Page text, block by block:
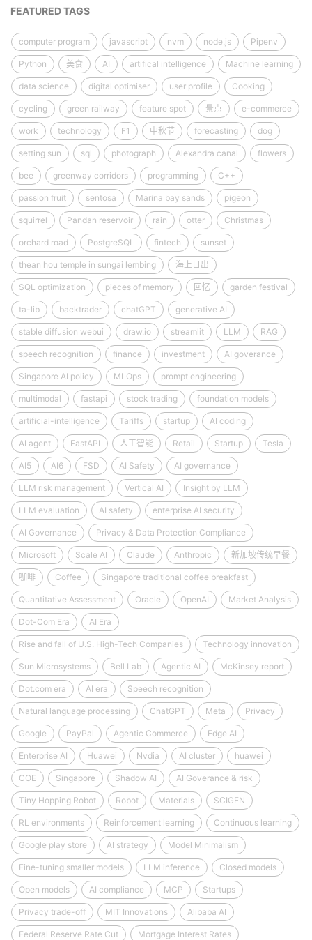
FEATURED TAGS
computer program javascript nvm node.js Pipenv
Python 美食 AI artifical intelligence Machine learning
data science digital optimiser user profile Cooking
cycling green railway feature spot 景点 e-commerce
work technology F1 中秋节 forecasting dog
setting sun sql photograph Alexandra canal flowers
bee greenway corridors programming C++
passion fruit sentosa Marina bay sands pigeon
squirrel Pandan reservoir rain otter Christmas
orchard road PostgreSQL fintech sunset
thean hou temple in sungai lembing 海上日出
SQL optimization pieces of memory 回忆 garden festival
ta-lib backtrader chatGPT generative AI
stable diffusion webui draw.io streamlit LLM RAG
speech recognition finance investment AI goverance
Singapore AI policy MLOps prompt engineering
multimodal fastapi stock trading foundation models
artificial-intelligence Tariffs startup AI coding
AI agent FastAPI 人工智能 Retail Startup Tesla
AI5 AI6 FSD AI Safety AI governance
LLM risk management Vertical AI Insight by LLM
LLM evaluation AI safety enterprise AI security
AI Governance Privacy & Data Protection Compliance
Microsoft Scale AI Claude Anthropic 新加坡传统早餐
咖啡 Coffee Singapore traditional coffee breakfast
Quantitative Assessment Oracle OpenAI Market Analysis
Dot-Com Era AI Era
Rise and fall of U.S. High-Tech Companies Technology innovation
Sun Microsystems Bell Lab Agentic AI McKinsey report
Dot.com era AI era Speech recognition
Natural language processing ChatGPT Meta Privacy
Google PayPal Agentic Commerce Edge AI
Enterprise AI Huawei Nvdia AI cluster huawei
COE Singapore Shadow AI AI Goverance & risk
Tiny Hopping Robot Robot Materials SCIGEN
RL environments Reinforcement learning Continuous learning
Google play store AI strategy Model Minimalism
Fine-tuning smaller models LLM inference Closed models
Open models AI compliance MCP Startups
Privacy trade-off MIT Innovations Alibaba AI
Federal Reserve Rate Cut Mortgage Interest Rates